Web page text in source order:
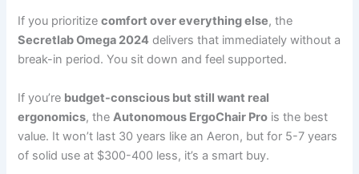
If you prioritizecomfort over everything else, the
Secretlab Omega 2024 delivers that immediately without a
break-in period. You sit down and feel supported.
If you’re budget-conscious but still want real
ergonomics, theAutonomous ErgoChair Pro is the best
value. It won’t last 30 years like an Aeron, but for 5-7 years
of solid use at $300-400 less, it’s a smart buy.